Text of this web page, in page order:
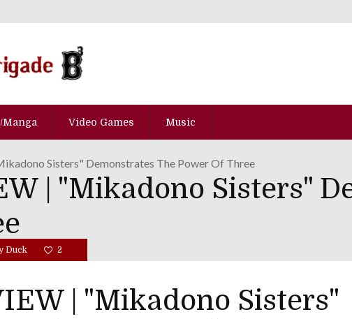
Manga Video Games Music
Sisters" Demonstrates The Power Of Three
| "Mikadono Sisters"
Duck 2
| "Mikadono Sisters"